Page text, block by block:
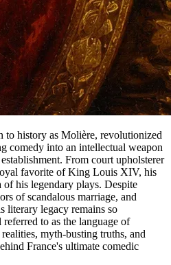
to history as Molière, revolutionized
comedy into an intellectual weapon
From court upholsterer
favorite of King Louis XIV, his
his legendary plays. Despite
of scandalous marriage, and
literary legacy remains so
to as the language of
myth-busting truths, and
France's ultimate comedic